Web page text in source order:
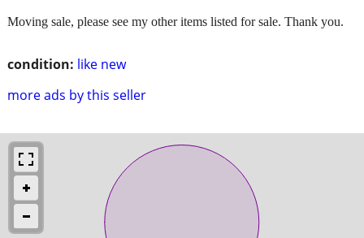
condition: like new
more ads by this seller
Moving sale, please see my other items listed for sale. Thank you.